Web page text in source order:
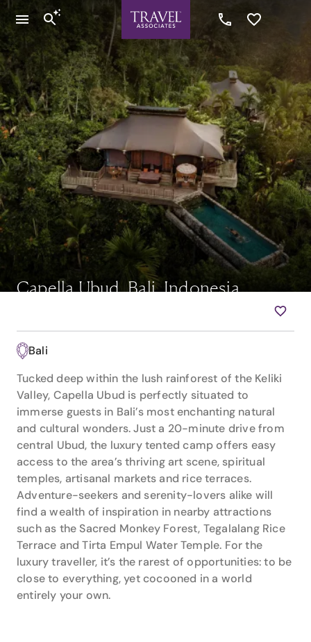
Capella Ubud, Bali, Indonesia
Bali
Tucked deep within the lush rainforest of the Keliki
Valley, Capella Ubud is perfectly situated to
immerse guests in Bali’s most enchanting natural
and cultural wonders. Just a 20-minute drive from
central Ubud, the luxury tented camp offers easy
access to the area’s thriving art scene, spiritual
temples, artisanal markets and rice terraces.
Adventure-seekers and serenity-lovers alike will
find a wealth of inspiration in nearby attractions
such as the Sacred Monkey Forest, Tegalalang Rice
Terrace and Tirta Empul Water Temple. For the
luxury traveller, it’s the rarest of opportunities: to be
close to everything, yet cocooned in a world
entirely your own.